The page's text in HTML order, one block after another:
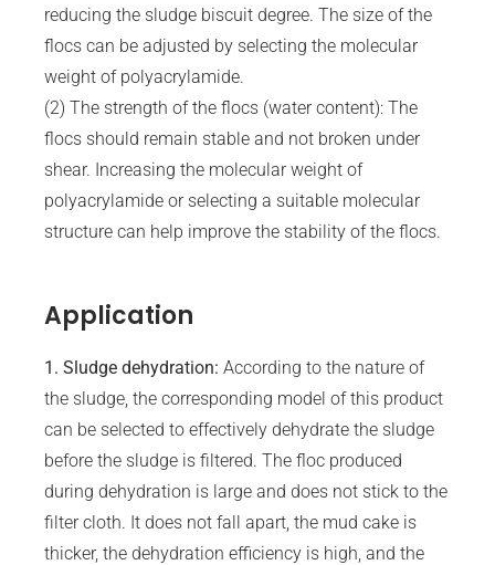
reducing the sludge biscuit degree. The size of the
flocs can be adjusted by selecting the molecular
weight of polyacrylamide.
(2) The strength of the flocs (water content): The
flocs should remain stable and not broken under
shear. Increasing the molecular weight of
polyacrylamide or selecting a suitable molecular
structure can help improve the stability of the flocs.
Application
1. Sludge dehydration: According to the nature of
the sludge, the corresponding model of this product
can be selected to effectively dehydrate the sludge
before the sludge is filtered. The floc produced
during dehydration is large and does not stick to the
filter cloth. It does not fall apart, the mud cake is
thicker, the dehydration efficiency is high, and the